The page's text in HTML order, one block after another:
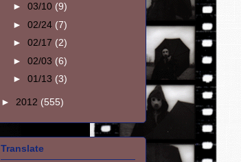
► 03/10 (9)
► 02/24 (7)
► 02/17 (2)
► 02/03 (6)
► 01/13 (3)
► 2012 (555)
Translate